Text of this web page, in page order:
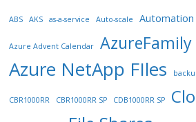
ABS AKS as-a-service Auto-scale Automation
Azure Advent Calendar AzureFamily
Azure NetApp FIles
CBR1000RR CBR1000RR SP CDB1000RR SP